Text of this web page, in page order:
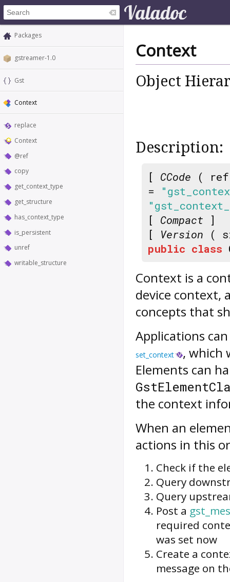
Packages
gstreamer-1.0
Gst
Context
replace
Context
@ref
copy
get_context_type
get_structure
has_context_type
is_persistent
unref
writable_structure
Context
Object
Description:
[ CCode (
=
[ Compact ]
[ Version (
public class
Context is a
device context,
concepts that
Applications
set_context
, which
Elements can
the context
When an
actions in this
Check if the
Query
Query
Post a
required
was set now
Create a
message on